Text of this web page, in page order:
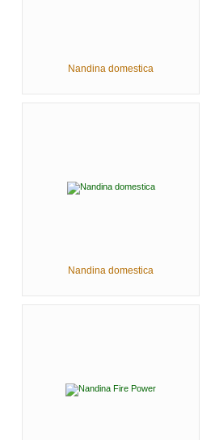
Nandina domestica
Nandina domestica